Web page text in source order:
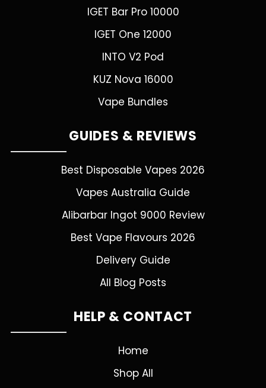
IGET Bar Pro 10000
IGET One 12000
INTO V2 Pod
KUZ Nova 16000
Vape Bundles
GUIDES & REVIEWS
Best Disposable Vapes 2026
Vapes Australia Guide
Alibarbar Ingot 9000 Review
Best Vape Flavours 2026
Delivery Guide
All Blog Posts
HELP & CONTACT
Home
Shop All